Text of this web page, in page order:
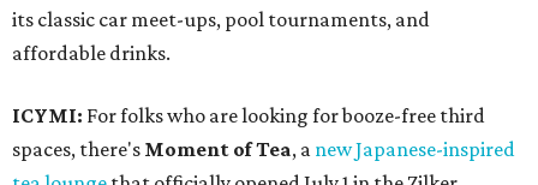
its classic car meet-ups, pool tournaments, and
affordable drinks.
ICYMI: For folks who are looking for booze-free third
spaces, there's Moment of Tea, a new Japanese-inspired